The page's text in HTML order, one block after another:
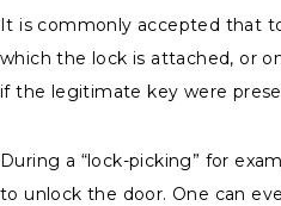
It is commonly accepted that
which the lock is attached, or
if the legitimate key were
During a “lock-picking” for
to unlock the door. One can